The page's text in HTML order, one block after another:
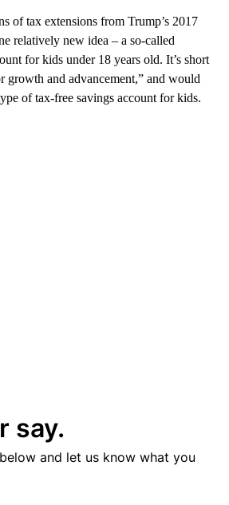
of tax extensions from Trump’s 2017
relatively new idea – a so-called
for kids under 18 years old. It’s short
growth and advancement,” and would
of tax-free savings account for kids.
say.
and let us know what you